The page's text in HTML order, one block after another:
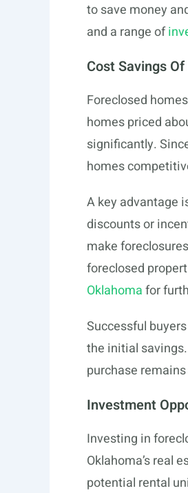
to save money
and a range of
Cost Savings
Foreclosed
homes priced
significantly.
homes
A key advantage
discounts or
make
foreclosed
Oklahomafor
Successful
the initial
purchase
Investment
Investing in
Oklahoma’s real
potential rental